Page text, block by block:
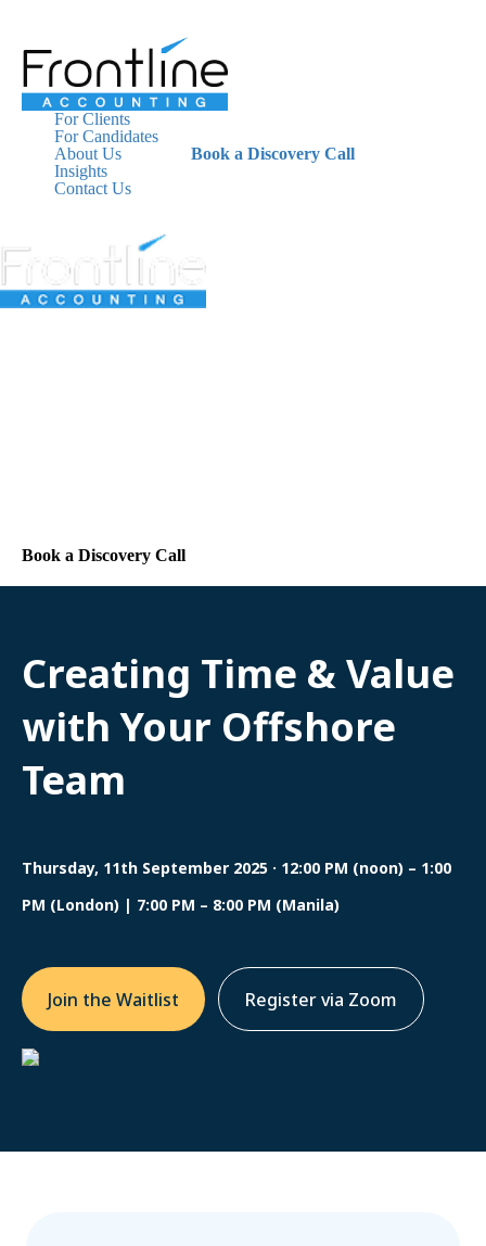
For Clients
For Candidates
About Us
Insights
Contact Us
Book a Discovery Call
Book a Discovery Call
Creating Time & Value
with Your Offshore
Team
Thursday, 11th September 2025 · 12:00 PM (noon) – 1:00
PM (London) | 7:00 PM – 8:00 PM (Manila)
Join the Waitlist Register via Zoom